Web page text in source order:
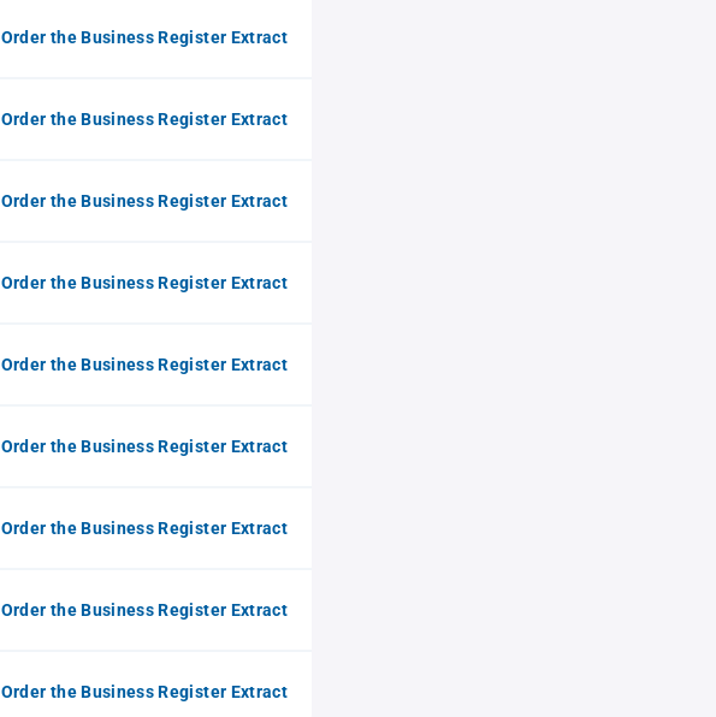
Order the Business Register Extract
Order the Business Register Extract
Order the Business Register Extract
Order the Business Register Extract
Order the Business Register Extract
Order the Business Register Extract
Order the Business Register Extract
Order the Business Register Extract
Order the Business Register Extract